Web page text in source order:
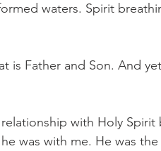
waters. Spirit
is Father and Son. And
with Holy Spirit
was with me. He was